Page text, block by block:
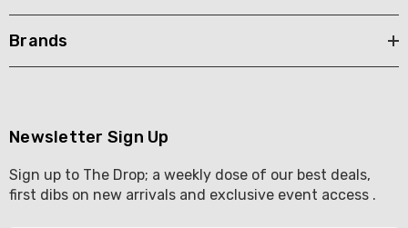
Brands
Newsletter Sign Up
Sign up to The Drop; a weekly dose of our best deals,
first dibs on new arrivals and exclusive event access .